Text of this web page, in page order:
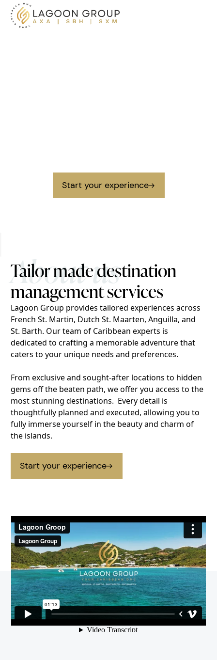
Start your experience
Tailor made destination
management services
About us
Lagoon Group provides tailored experiences across
French St. Martin, Dutch St. Maarten, Anguilla, and
St. Barth. Our team of Caribbean experts is
dedicated to crafting a memorable adventure that
caters to your unique needs and preferences.
From exclusive and sought-after locations to hidden
gems off the beaten path, we offer you access to the
most stunning destinations. Every detail is
thoughtfully planned and executed, allowing you to
fully immerse yourself in the beauty and charm of
the islands.
Start your experience